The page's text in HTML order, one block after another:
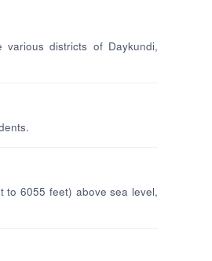
districts of Daykundi,
to 6055 feet) above sea level,